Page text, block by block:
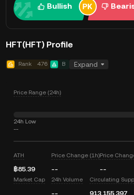
Bullish
HFT(HFT) Profile
Rank 476 B Expand
Price Range (24h)
24h Low
--
ATH
฿85.39
Price Change (1h)
--
Price
--
Market Cap 24h Volume
--
Circulating
913,155,397